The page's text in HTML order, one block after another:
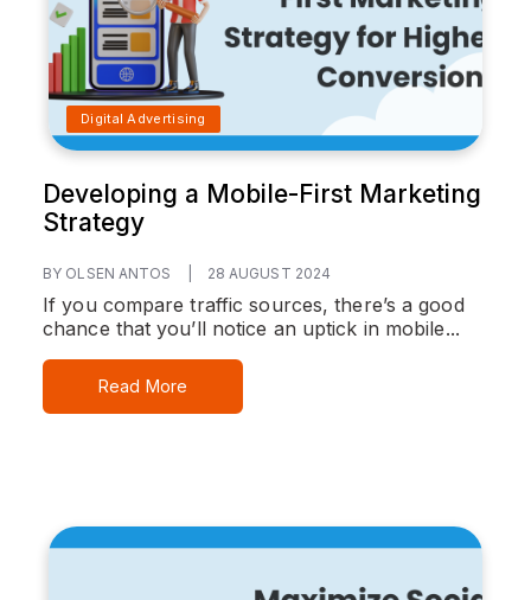
Digital Advertising
Developing a Mobile-First Marketing
Strategy
BY OLSEN ANTOS 28 AUGUST 2024
If you compare traffic sources, there’s a good
chance that you’ll notice an uptick in mobile...
Read More